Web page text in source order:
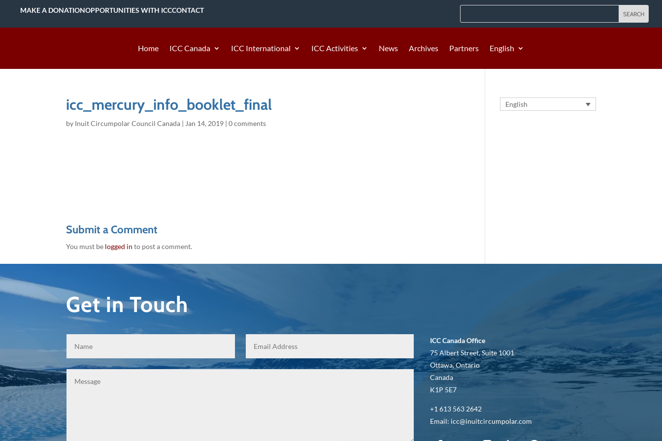
MAKE A DONATIONOPPORTUNITIES WITH ICCCONTACT
Home ICC Canada ICC International ICC Activities News Archives Partners English
icc_mercury_info_booklet_final
by Inuit Circumpolar Council Canada | Jan 14, 2019 |0 comments
Submit a Comment
You must be logged in to post a comment.
English
Get in Touch
ICC Canada Office
75 Albert Street, Suite 1001
Ottawa, Ontario
Canada
K1P 5E7
+1 613 563 2642
Email: icc@inuitcircumpolar.com